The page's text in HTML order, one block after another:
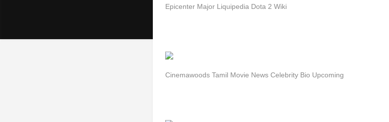
Epicenter Major Liquipedia Dota 2 Wiki
Cinemawoods Tamil Movie News Celebrity Bio Upcoming